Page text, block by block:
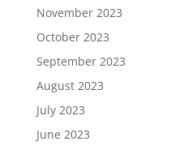
November 2023
October 2023
September 2023
August 2023
July 2023
June 2023